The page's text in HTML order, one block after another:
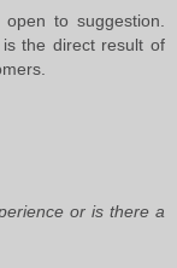
to suggestion.
the direct result of
or is there a